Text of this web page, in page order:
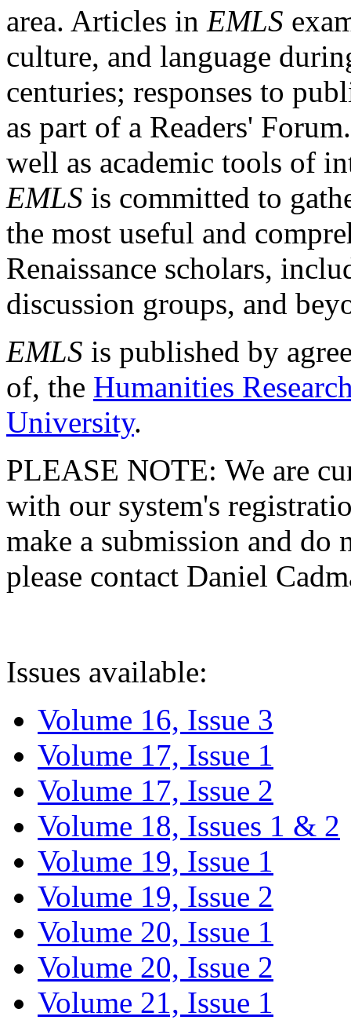
area. Articles in EMLS
culture, and language
centuries; responses to
as part of a Readers'
well as academic tools of
EMLS is committed to
the most useful and
Renaissance scholars,
discussion groups, and
EMLS is published by
of, the Humanities
University.
PLEASE NOTE: We are
with our system's
make a submission and do
please contact Daniel
Issues available:
Volume 16, Issue 3
Volume 17, Issue 1
Volume 17, Issue 2
Volume 18, Issues 1 & 2
Volume 19, Issue 1
Volume 19, Issue 2
Volume 20, Issue 1
Volume 20, Issue 2
Volume 21, Issue 1